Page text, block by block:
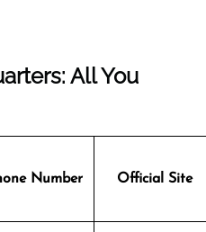
All You
Number Official Site